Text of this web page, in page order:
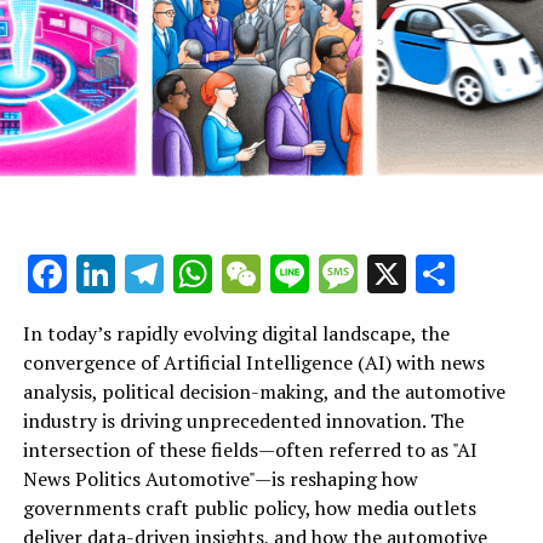
News Politics Automotive provide a vital lens into these
dynamic intersections, highlighting how ethical AI
applications and technological advancements are
influencing smart governance and industry innovation
alike. As AI continues to evolve, its role in shaping
public administration, political predictions, and the
committed to embracing these cutting-edge
developments.
Artificial Intelligence (AI) has emerged as a top driver of
innovation across multiple sectors, notably
transforming news analysis, political trends, and the
automotive industry. In news analysis political contexts,
AI-powered machine learning algorithms enable the
rapid processing of vast datasets, allowing for real-time
insights and predictive analytics that enhance
Facebook
LinkedIn
Telegram
WhatsApp
WeChat
LineMessage
X
In today’s rapidly evolving digital landscape, the
convergence of Artificial Intelligence (AI) with news
analysis, political decision-making, and the automotive
industry is driving unprecedented innovation. The
intersection of these fields—often referred to as "AI
News Politics Automotive"—is reshaping how
governments craft public policy, how media outlets
deliver data-driven insights, and how the automotive